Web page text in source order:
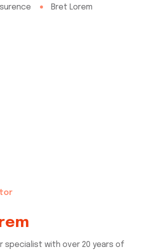
Bret Lorem
specialist with over 20 years of